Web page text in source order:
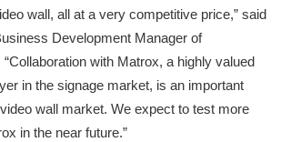
wall, all at a very competitive price,” said
Development Manager of
with Matrox, a highly valued
in the signage market, is an important
wall market. We expect to test more
in the near future.”